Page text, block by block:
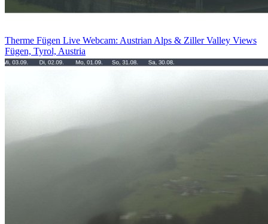
Therme Fügen Live Webcam: Austrian Alps & Ziller Valley Views
Fügen, Tyrol, Austria